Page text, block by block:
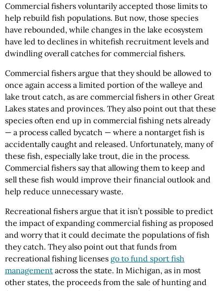
Commercial fishers voluntarily accepted those limits to
help rebuild fish populations. But now, those species
have rebounded, while changes in the lake ecosystem
have led to declines in whitefish recruitment levels and
dwindling overall catches for commercial fishers.
Commercial fishers argue that they should be allowed to
once again access a limited portion of the walleye and
lake trout catch, as are commercial fishers in other Great
Lakes states and provinces. They also point out that these
species often end up in commercial fishing nets already
— a process called bycatch — where a nontarget fish is
accidentally caught and released. Unfortunately, many of
these fish, especially lake trout, die in the process.
Commercial fishers say that allowing them to keep and
sell these fish would improve their financial outlook and
help reduce unnecessary waste.
Recreational fishers argue that it isn’t possible to predict
the impact of expanding commercial fishing as proposed
and worry that it could decimate the populations of fish
they catch. They also point out that funds from
recreational fishing licenses go to fund sport fish
management across the state. In Michigan, as in most
other states, the proceeds from the sale of hunting and